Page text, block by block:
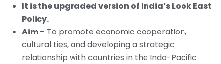
It is the upgraded version of India’s Look East
Policy.
Aim– To promote economic cooperation,
cultural ties, and developing a strategic
relationship with countries in the Indo-Pacific